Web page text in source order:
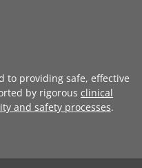
to providing safe, effective
by rigorous clinical
and safety processes.